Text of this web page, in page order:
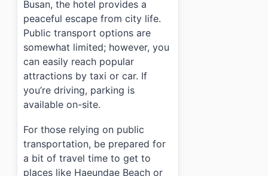
Busan, the hotel provides a
peaceful escape from city life.
Public transport options are
somewhat limited; however, you
can easily reach popular
attractions by taxi or car. If
you’re driving, parking is
available on-site.
For those relying on public
transportation, be prepared for
a bit of travel time to get to
places like Haeundae Beach or